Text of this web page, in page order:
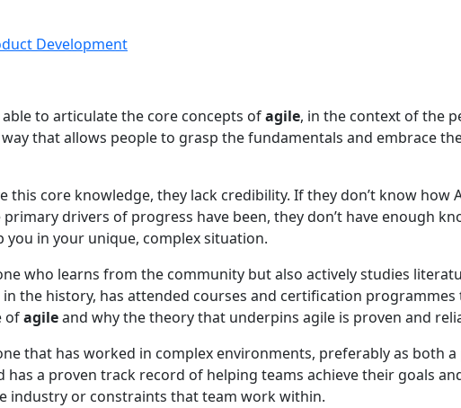
Development
to articulate the core concepts ofagile, in the context of the
that allows people to grasp the fundamentals and embrace
this core knowledge, they lack credibility. If they don’t know how
drivers of progress have been, they don’t have enough
you in your unique, complex situation.
who learns from the community but also actively studies
the history, has attended courses and certification programmes
ofagileand why the theory that underpins agile is proven and
that has worked in complex environments, preferably as both
has a proven track record of helping teams achieve their goals
industry or constraints that team work within.